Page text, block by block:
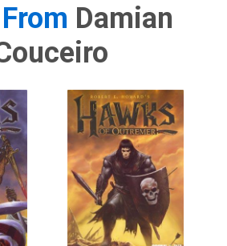
Damian